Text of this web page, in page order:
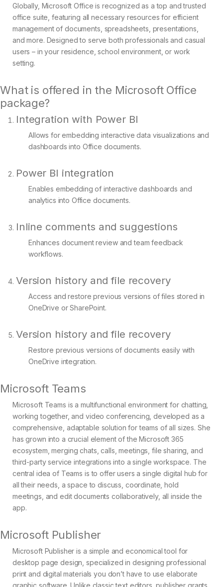
Globally, Microsoft Office is recognized as a top and trusted
office suite, featuring all necessary resources for efficient
management of documents, spreadsheets, presentations,
and more. Designed to serve both professionals and casual
users – in your residence, school environment, or work
setting.
What is offered in the Microsoft Office
package?
Integration with Power BI
Allows for embedding interactive data visualizations and
dashboards into Office documents.
Power BI integration
Enables embedding of interactive dashboards and
analytics into Office documents.
Inline comments and suggestions
Enhances document review and team feedback
workflows.
Version history and file recovery
Access and restore previous versions of files stored in
OneDrive or SharePoint.
Version history and file recovery
Restore previous versions of documents easily with
OneDrive integration.
Microsoft Teams
Microsoft Teams is a multifunctional environment for chatting,
working together, and video conferencing, developed as a
comprehensive, adaptable solution for teams of all sizes. She
has grown into a crucial element of the Microsoft 365
ecosystem, merging chats, calls, meetings, file sharing, and
third-party service integrations into a single workspace. The
central idea of Teams is to offer users a single digital hub for
all their needs, a space to discuss, coordinate, hold
meetings, and edit documents collaboratively, all inside the
app.
Microsoft Publisher
Microsoft Publisher is a simple and economical tool for
desktop page design, specialized in designing professional
print and digital materials you don’t have to use elaborate